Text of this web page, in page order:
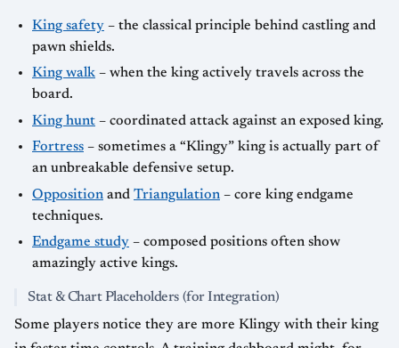
King safety – the classical principle behind castling and
pawn shields.
King walk – when the king actively travels across the
board.
King hunt – coordinated attack against an exposed king.
Fortress – sometimes a “Klingy” king is actually part of
an unbreakable defensive setup.
Opposition and Triangulation – core king endgame
techniques.
Endgame study – composed positions often show
amazingly active kings.
Stat & Chart Placeholders (for Integration)
Some players notice they are more Klingy with their king